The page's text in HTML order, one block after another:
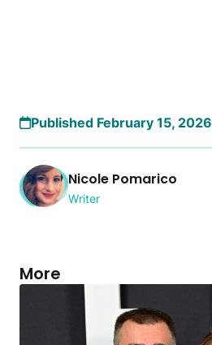
Published February 15, 2026
Nicole Pomarico
Writer
More